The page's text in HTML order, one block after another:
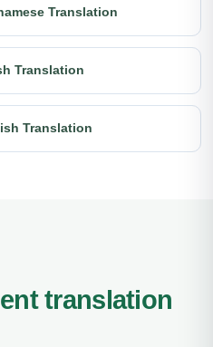
Translation
Translation
Translation
translation